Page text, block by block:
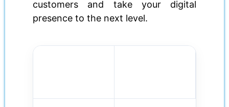
customers and take your digital
presence to the next level.